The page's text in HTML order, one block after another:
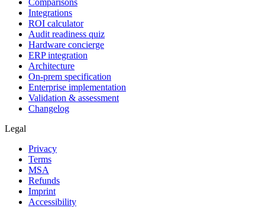
Comparisons
Integrations
ROI calculator
Audit readiness quiz
Hardware concierge
ERP integration
Architecture
On-prem specification
Enterprise implementation
Validation & assessment
Changelog
Legal
Privacy
Terms
MSA
Refunds
Imprint
Accessibility